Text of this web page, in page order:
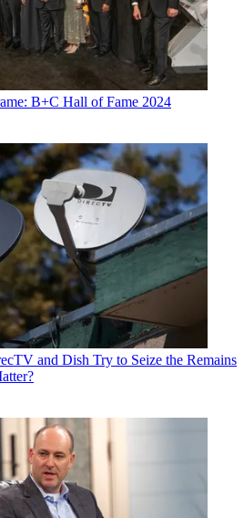
B+C Hall of Fame 2024
and Dish Try to Seize the Remains